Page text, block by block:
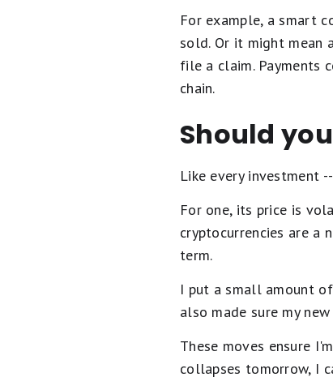
For example, a smart
sold. Or it might mean
file a claim. Payments
chain.
Should
Like every investment
For one, its price is
cryptocurrencies are
term.
I put a small amount
also made sure my
These moves ensure
collapses tomorrow, I